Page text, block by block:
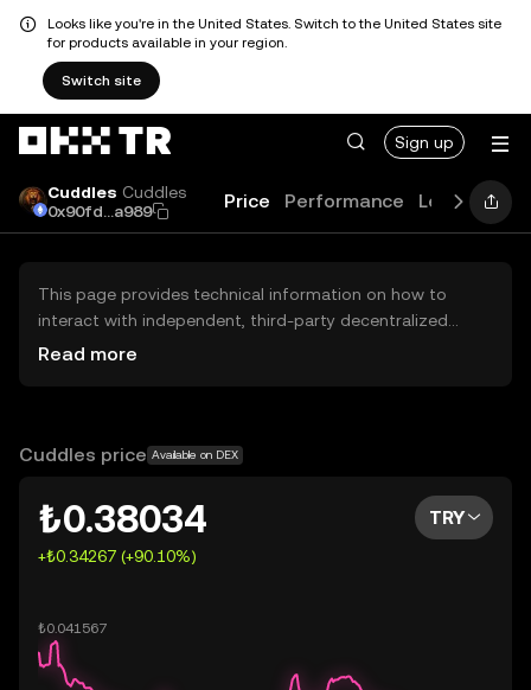
Looks like you're in the United States. Switch to the United States site
for products available in your region.
Switch site
Sign up
Cuddles Cuddles
0x90fd...a989
Price Performance Learn
This page provides technical information on how to
interact with independent, third-party decentralized
exchanges (DEXs). The assets herein are not accessible
OKX TR does not provide investment recommendations
Read more
Cuddles price Available on DEX
₺0.38034
+₺0.34267 (+90.10%)
TRY